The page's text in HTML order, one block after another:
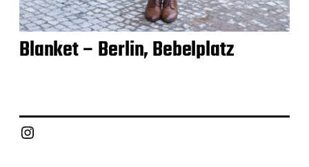
Blanket – Berlin, Bebelplatz
Instagram